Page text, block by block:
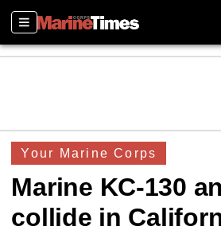
Sections
Your Marine Corps
Marine KC-130
collide in